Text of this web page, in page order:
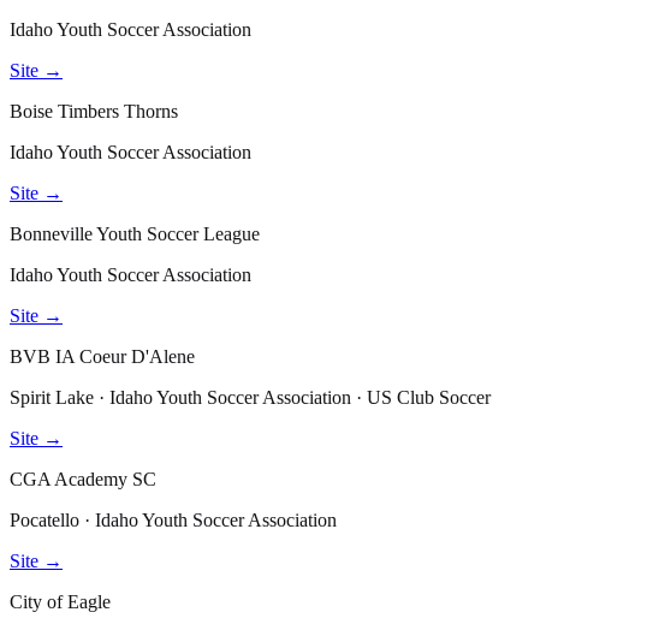
Idaho Youth Soccer Association
Site →
Boise Timbers Thorns
Idaho Youth Soccer Association
Site →
Bonneville Youth Soccer League
Idaho Youth Soccer Association
Site →
BVB IA Coeur D'Alene
Spirit Lake · Idaho Youth Soccer Association · US Club Soccer
Site →
CGA Academy SC
Pocatello · Idaho Youth Soccer Association
Site →
City of Eagle